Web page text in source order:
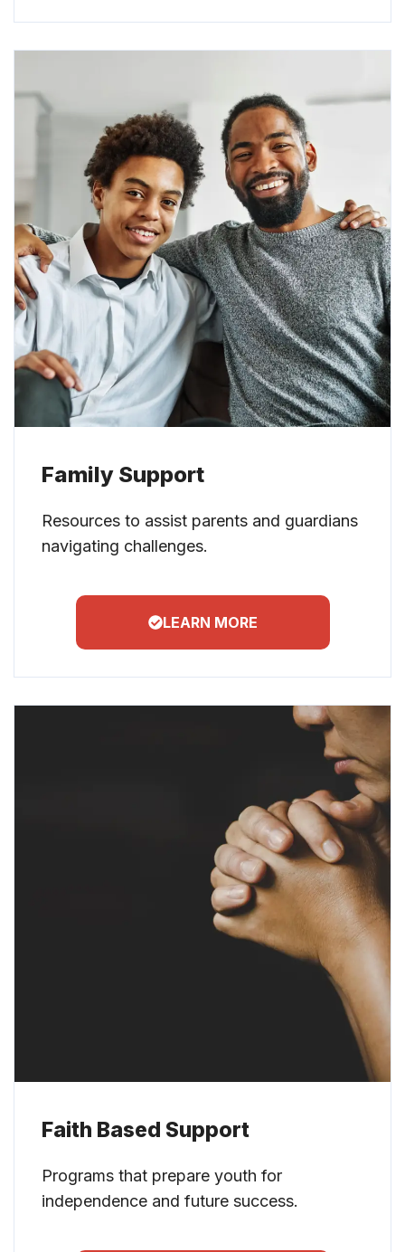
Family Support
Resources to assist parents and guardians
navigating challenges.
LEARN MORE
Faith Based Support
Programs that prepare youth for
independence and future success.